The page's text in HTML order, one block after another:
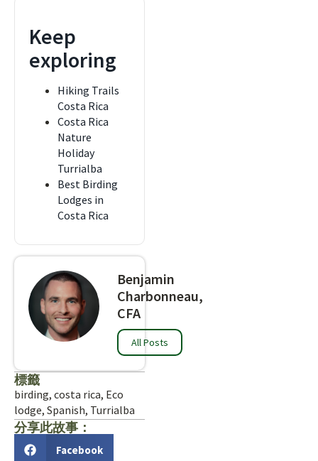
Keep
exploring
Hiking Trails
Costa Rica
Costa Rica
Nature
Holiday
Turrialba
Best Birding
Lodges in
Costa Rica
Benjamin
Charbonneau,
CFA
All Posts
標籤
birding, costa rica, Eco
lodge, Spanish, Turrialba
分享此故事：
Facebook